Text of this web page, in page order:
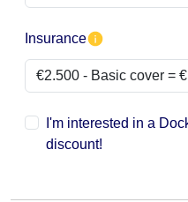
Insurance
I'm interested in a
discount!